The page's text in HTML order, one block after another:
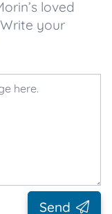
loved
your
Send